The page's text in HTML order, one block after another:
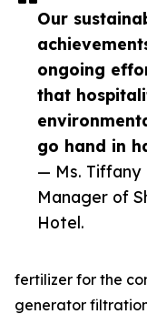
Our
ongoing
that
go hand in
— Ms. Tiffany
Manager of
Hotel.
fertilizer for the
generator